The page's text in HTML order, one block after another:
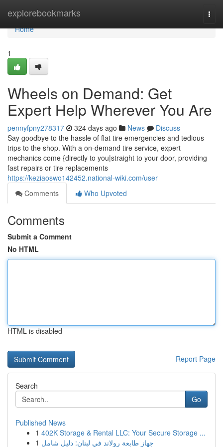
explorebookmarks
Home
Home
1
Wheels on Demand: Get
Expert Help Wherever You Are
pennyfpny278317 324 days ago News
Discuss
Say goodbye to the hassle of flat tire emergencies and tedious
trips to the shop. With a on-demand tire service, expert
mechanics come {directly to you|straight to your door, providing
fast repairs or tire replacements
https://keziaoswo142452.national-wiki.com/user
Comments
Who Upvoted
Comments
Submit a Comment
No HTML
HTML is disabled
Report Page
Search
Go
Published News
1 402K Storage & Rental LLC: Your Secure Storage ...
1 جهاز طابعة رولاند في لبنان: دليل شامل